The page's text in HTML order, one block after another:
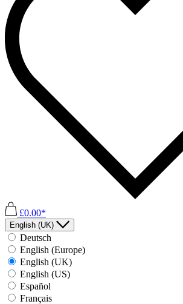
£0.00*
English (UK)
Deutsch
English (Europe)
English (UK)
English (US)
Español
Français